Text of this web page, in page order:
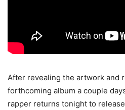
After revealing the artwork and
forthcoming album a couple
rapper returns tonight to